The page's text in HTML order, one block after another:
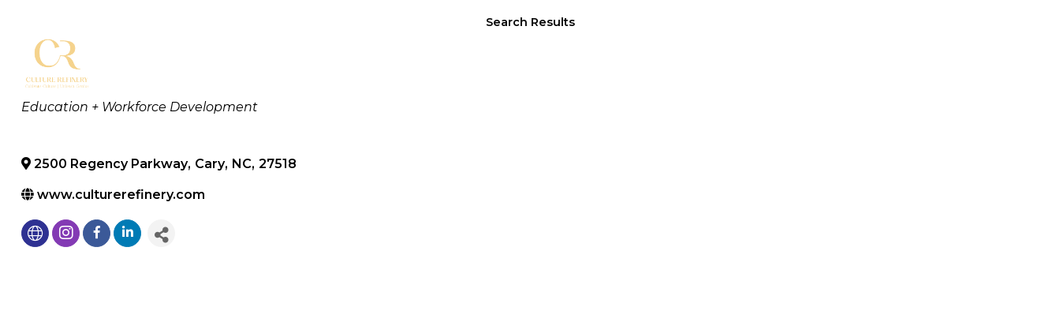
Search Results
Categories
Education + Workforce Development
2500 Regency Parkway, Cary, NC, 27518
www.culturerefinery.com